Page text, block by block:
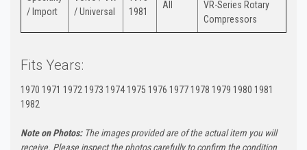
/ Import
/ Universal
1981
All
VR-Series Rotary
Compressors
Fits Years:
1970 1971 1972 1973 1974 1975 1976 1977 1978 1979 1980 1981
1982
Note on Photos:The images provided are of the actual item you will
receive. Please inspect the photos carefully to confirm the condition